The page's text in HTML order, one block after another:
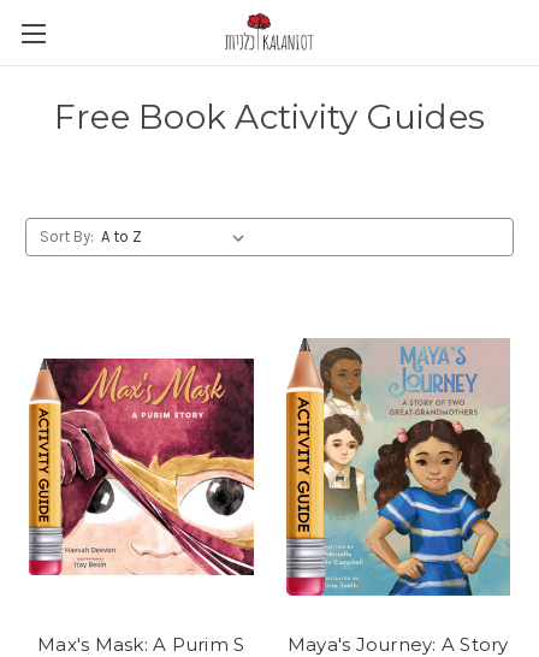
Free Book Activity Guides
Sort By:
Max's Mask: A Purim S
Maya's Journey: A Story